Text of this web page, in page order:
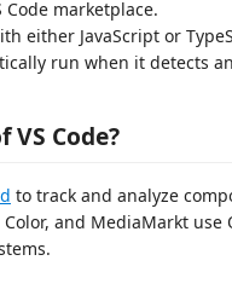
marketplace.
either JavaScript or
run when it detects
Code?
to track and analyze
and MediaMarkt